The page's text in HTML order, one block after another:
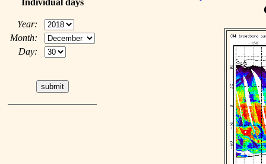
Individual days
Year:
Month:
Day: